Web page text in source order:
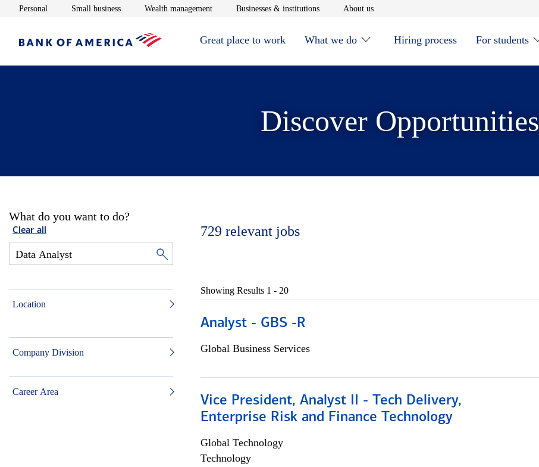
Personal Opens in new window
Small businessOpens in new window
Wealth managementOpens in new window
Businesses & institutionsOpens in new window
About usOpens in new window
Great place to work What we do Hiring process For students
Discover Opportunities
What do you want to do?
Clear all
Location
Company Division
Career Area
729 relevant jobs
Showing Results 1 - 20
Analyst - GBS -R
Global Business Services
Vice President, Analyst II - Tech Delivery,
Enterprise Risk and Finance Technology
Global Technology
Technology